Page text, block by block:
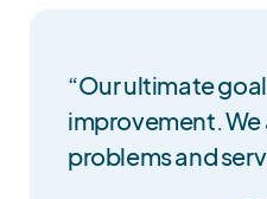
“Our ultimate
improvement. We
problems and